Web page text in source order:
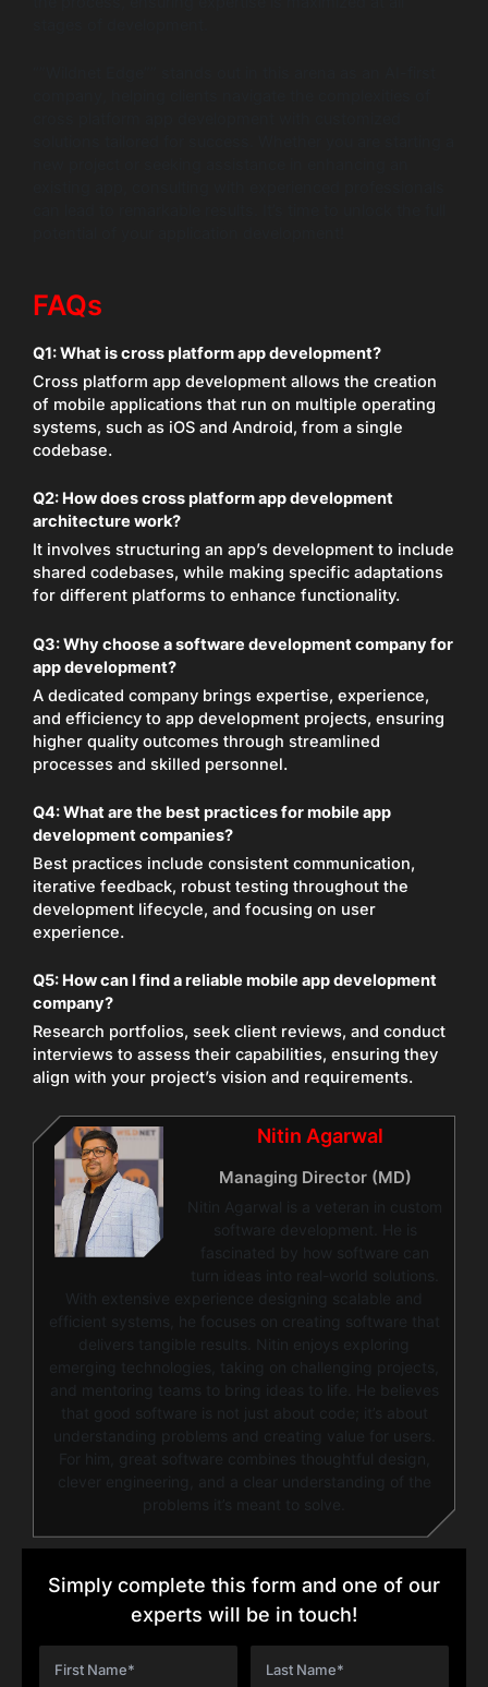
FAQs
Q1:What is cross platform app development?
Cross platform app development allows the creation
of mobile applications that run on multiple operating
systems, such as iOS and Android, from a single
codebase.
Q2: How does cross platform app development
architecture work?
It involves structuring an app’s development to include
shared codebases, while making specific adaptations
for different platforms to enhance functionality.
Q3:Why choose a software development company for
app development?
A dedicated company brings expertise, experience,
and efficiency to app development projects, ensuring
higher quality outcomes through streamlined
processes and skilled personnel.
Q4:What are the best practices for mobile app
development companies?
Best practices include consistent communication,
iterative feedback, robust testing throughout the
development lifecycle, and focusing on user
experience.
Q5: How can I find a reliable mobile app development
company?
Research portfolios, seek client reviews, and conduct
interviews to assess their capabilities, ensuring they
align with your project’s vision and requirements.
Nitin Agarwal
Managing Director (MD)
Nitin Agarwal is a veteran in custom
software development. He is
fascinated by how software can
turn ideas into real-world solutions.
With extensive experience designing scalable and
efficient systems, he focuses on creating software that
delivers tangible results. Nitin enjoys exploring
emerging technologies, taking on challenging projects,
and mentoring teams to bring ideas to life. He believes
that good software is not just about code; it’s about
understanding problems and creating value for users.
For him, great software combines thoughtful design,
clever engineering, and a clear understanding of the
problems it’s meant to solve.
Simply complete this form and one of our
experts will be in touch!